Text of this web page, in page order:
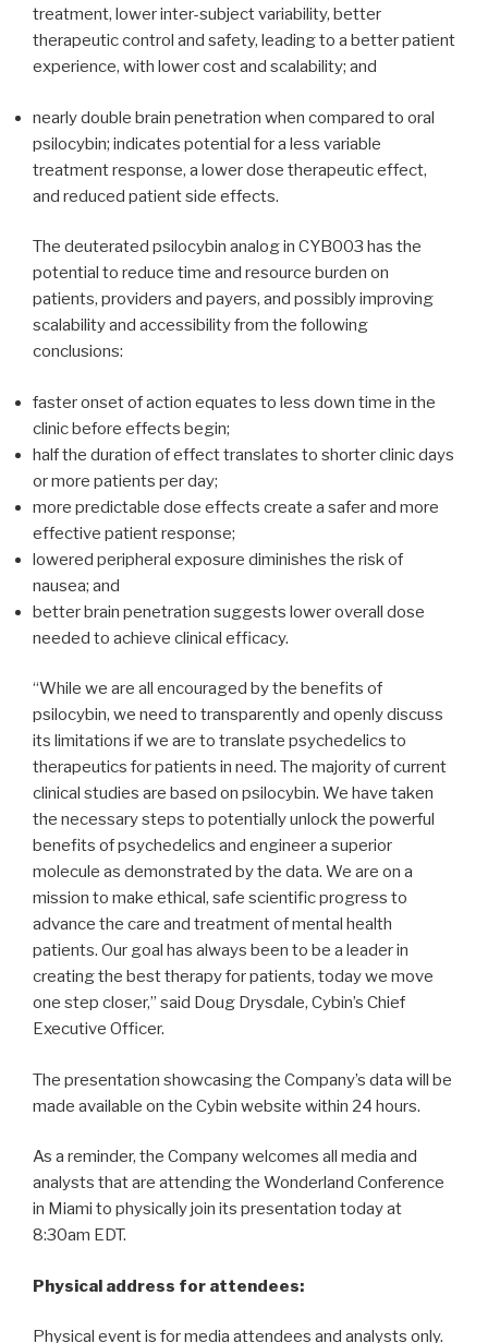
treatment, lower inter-subject variability, better
therapeutic control and safety, leading to a better patient
experience, with lower cost and scalability; and
nearly double brain penetration when compared to oral
psilocybin; indicates potential for a less variable
treatment response, a lower dose therapeutic effect,
and reduced patient side effects.
The deuterated psilocybin analog in CYB003 has the
potential to reduce time and resource burden on
patients, providers and payers, and possibly improving
scalability and accessibility​ from the following
conclusions:
faster onset of action equates to less down time in the
clinic before effects begin;
half the duration of effect translates to shorter clinic days
or more patients per day;
more predictable dose effects create a safer and more
effective patient response;
lowered peripheral exposure diminishes the risk of
nausea; and
better brain penetration suggests lower overall dose
needed to achieve clinical efficacy.
“While we are all encouraged by the benefits of
psilocybin, we need to transparently and openly discuss
its limitations if we are to translate psychedelics to
therapeutics for patients in need. The majority of current
clinical studies are based on psilocybin. We have taken
the necessary steps to potentially unlock the powerful
benefits of psychedelics and engineer a superior
molecule as demonstrated by the data. We are on a
mission to make ethical, safe scientific progress to
advance the care and treatment of mental health
patients. Our goal has always been to be a leader in
creating the best therapy for patients, today we move
one step closer,” said Doug Drysdale, Cybin’s Chief
Executive Officer.
The presentation showcasing the Company’s data will be
made available on the Cybin website within 24 hours.
As a reminder, the Company welcomes all media and
analysts that are attending the Wonderland Conference
in Miami to physically join its presentation today at
8:30am EDT.
Physical address for attendees:
Physical event is for media attendees and analysts only.